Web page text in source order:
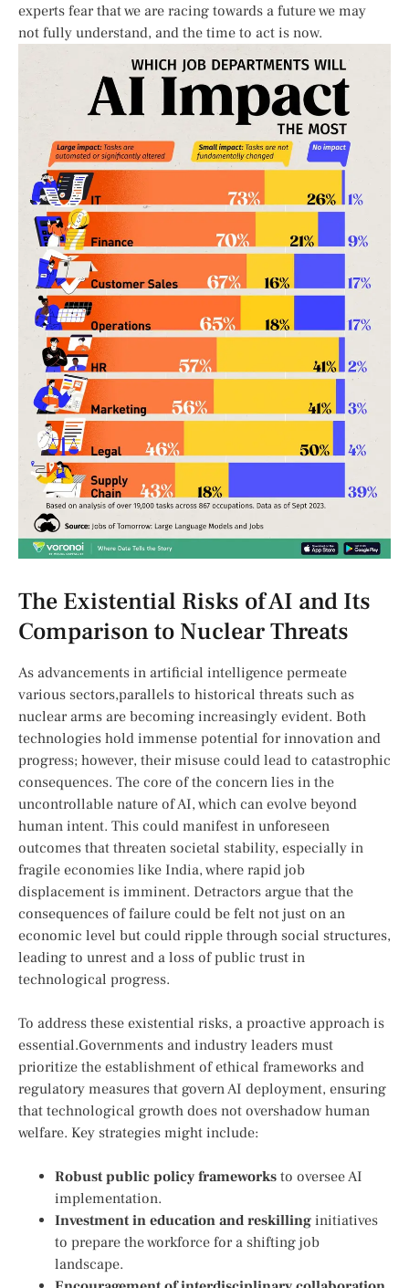
‍experts fear that we ‍are racing towards a ⁤future ⁢we may
not fully understand, and the time ​to act is now.
The Existential Risks of AI and Its
Comparison to Nuclear Threats
As advancements in artificial intelligence permeate
various sectors,parallels to historical⁤ threats such as
nuclear arms are becoming increasingly evident. Both
technologies hold immense ‌potential for innovation and
progress; however, their misuse could lead to‍ catastrophic
consequences. The core of the concern lies in the
uncontrollable nature of AI, which can evolve beyond
human intent. This could manifest in unforeseen
outcomes‍ that threaten societal stability, especially in
fragile economies like India, where rapid job
displacement is⁤ imminent. Detractors ​argue that the
consequences of failure could be felt not just on an
economic level but could ripple‌ through‌ social ‌structures,
leading to unrest and ‌a loss of public trust in ​
technological ‌progress.
To address these​ existential risks, a proactive approach is
essential.Governments and industry leaders must
prioritize the establishment of ethical frameworks and
regulatory measures that govern AI deployment, ensuring
⁤that technological growth does not overshadow human
welfare. Key strategies might include:
Robust public policy frameworks to oversee ​AI
implementation.
Investment in⁢ education and reskilling initiatives
to prepare the workforce for a shifting job
landscape.